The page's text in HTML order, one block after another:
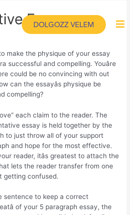
DOLGOZZ VELEM
Essays
make the physique of your essay
successful and compelling. Youâre
could be no convincing with out
can the essayâs physique be
compelling?
each claim to the reader. The
essay is held together by the
to just throw all of your support
and hope for the most effective.
reader, itâs greatest to attach the
lets the reader transfer from one
getting confused.
sentence to keep a correct
of your 5 paragraph essay, the